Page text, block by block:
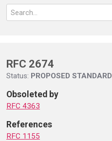
RFC 2674
Status: PROPOSED STANDARD
Obsoleted by
RFC 4363
References
RFC 1155